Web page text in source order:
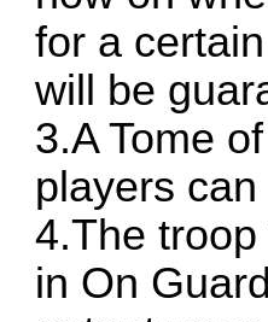
for a
will be
3.A Tome
players
4.The
in On